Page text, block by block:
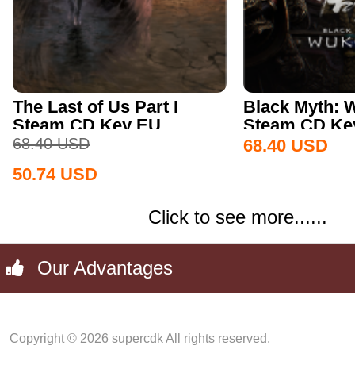
The Last of Us Part I
Steam CD Key EU
68.40 USD
50.74 USD
Black Myth:
Steam CD
68.40 USD
Click to see more......
Our Advantages
Copyright © 2026 supercdk All rights reserved.